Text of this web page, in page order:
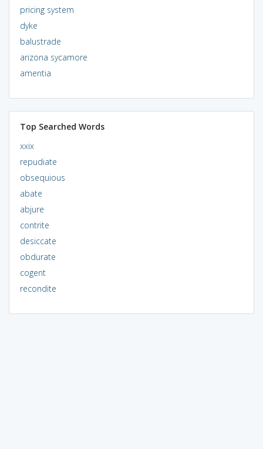
pricing system
dyke
balustrade
arizona sycamore
amentia
Top Searched Words
xxix
repudiate
obsequious
abate
abjure
contrite
desiccate
obdurate
cogent
recondite